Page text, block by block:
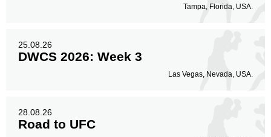
Tampa, Florida, USA.
25.08.26
DWCS 2026: Week 3
Las Vegas, Nevada, USA.
28.08.26
Road to UFC